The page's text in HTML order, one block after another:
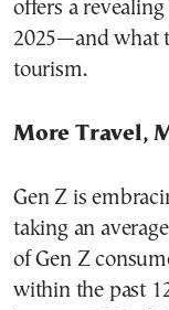
offers a
2025—and what
tourism.
More Travel,
Gen Z is
taking an
of Gen Z
within the past